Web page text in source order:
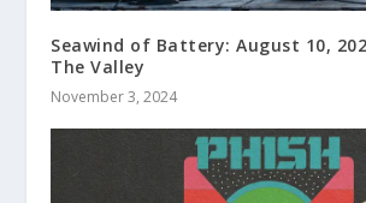
Seawind of Battery: August 10,
The Valley
November 3, 2024